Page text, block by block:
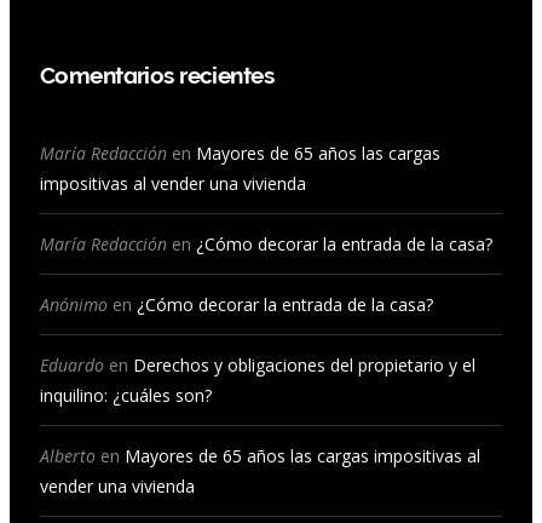
b
o
o
s
a
g
r
m
u
b
e
e
I
Comentarios recientes
María Redacción en Mayores de 65 años las cargas
impositivas al vender una vivienda
María Redacción en ¿Cómo decorar la entrada de la casa?
Anónimo en ¿Cómo decorar la entrada de la casa?
Eduardo en Derechos y obligaciones del propietario y el
inquilino: ¿cuáles son?
Alberto en Mayores de 65 años las cargas impositivas al
vender una vivienda